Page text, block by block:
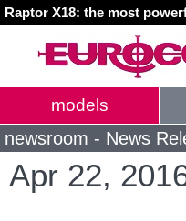
Raptor X18: the most
models
newsroom - News
Apr 22,